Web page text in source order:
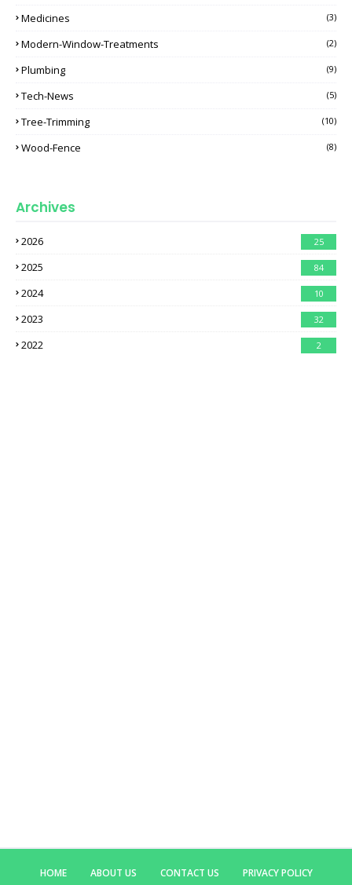
Medicines (3)
Modern-Window-Treatments (2)
Plumbing (9)
Tech-News (5)
Tree-Trimming (10)
Wood-Fence (8)
Archives
2026 25
2025 84
2024 10
2023 32
2022 2
HOME ABOUT US CONTACT US
PRIVACY POLICY